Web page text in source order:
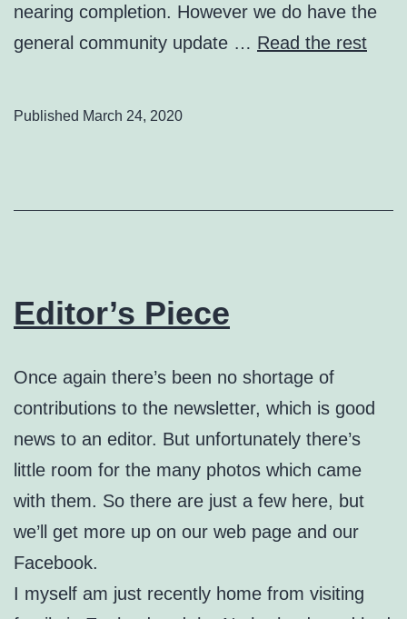
nearing completion. However we do have the
general community update … Read the rest
Published March 24, 2020
Editor’s Piece
Once again there’s been no shortage of
contributions to the newsletter, which is good
news to an editor. But unfortunately there’s
little room for the many photos which came
with them. So there are just a few here, but
we’ll get more up on our web page and our
Facebook.
I myself am just recently home from visiting